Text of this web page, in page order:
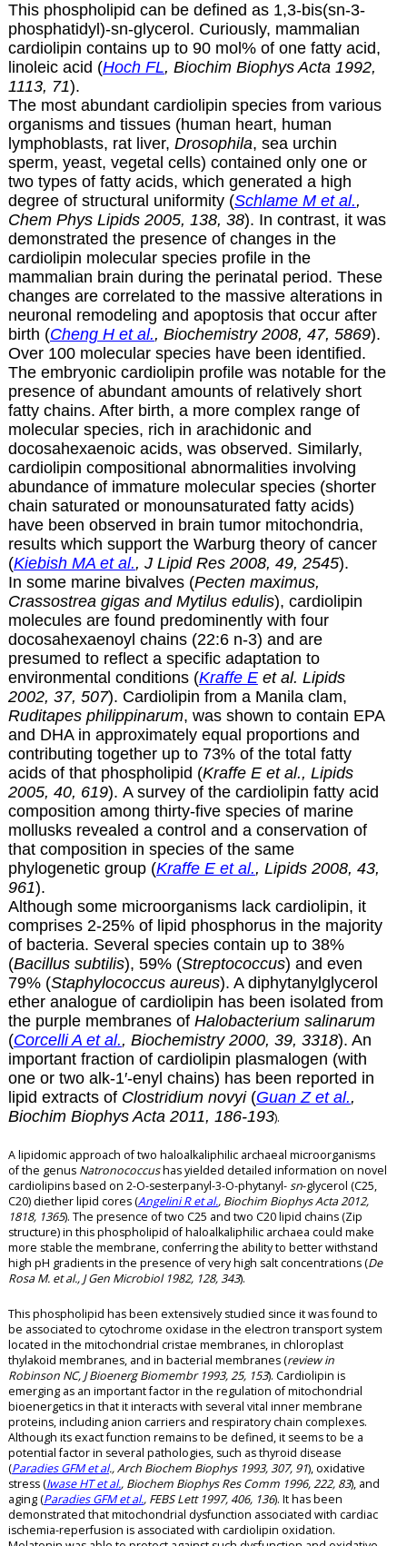
This phospholipid can be defined as 1,3-bis(sn-3-
phosphatidyl)-sn-glycerol. Curiously, mammalian
cardiolipin contains up to 90 mol% of one fatty acid,
linoleic acid (Hoch FL, Biochim Biophys Acta 1992,
1113, 71).
The most abundant cardiolipin species from various
organisms and tissues (human heart, human
lymphoblasts, rat liver, Drosophila, sea urchin
sperm, yeast, vegetal cells) contained only one or
two types of fatty acids, which generated a high
degree of structural uniformity (Schlame M et al.,
Chem Phys Lipids 2005, 138, 38). In contrast, it was
demonstrated the presence of changes in the
cardiolipin molecular species profile in the
mammalian brain during the perinatal period. These
changes are correlated to the massive alterations in
neuronal remodeling and apoptosis that occur after
birth (Cheng H et al., Biochemistry 2008, 47, 5869).
Over 100 molecular species have been identified.
The embryonic cardiolipin profile was notable for the
presence of abundant amounts of relatively short
fatty chains. After birth, a more complex range of
molecular species, rich in arachidonic and
docosahexaenoic acids, was observed. Similarly,
cardiolipin compositional abnormalities involving
abundance of immature molecular species (shorter
chain saturated or monounsaturated fatty acids)
have been observed in brain tumor mitochondria,
results which support the Warburg theory of cancer
(Kiebish MA et al., J Lipid Res 2008, 49, 2545).
In some marine bivalves (Pecten maximus,
Crassostrea gigas and Mytilus edulis), cardiolipin
molecules are found predominently with four
docosahexaenoyl chains (22:6 n-3) and are
presumed to reflect a specific adaptation to
environmental conditions (Kraffe Eet al. Lipids
2002, 37, 507). Cardiolipin from a Manila clam,
Ruditapes philippinarum, was shown to contain EPA
and DHA in approximately equal proportions and
contributing together up to 73% of the total fatty
acids of that phospholipid (Kraffe E et al., Lipids
2005, 40, 619). A survey of the cardiolipin fatty acid
composition among thirty-five species of marine
mollusks revealed a control and a conservation of
that composition in species of the same
phylogenetic group (Kraffe E et al., Lipids 2008, 43,
961).
Although some microorganisms lack cardiolipin, it
comprises 2-25% of lipid phosphorus in the majority
of bacteria. Several species contain up to 38%
(Bacillus subtilis), 59% (Streptococcus) and even
79% (Staphylococcus aureus). A diphytanylglycerol
ether analogue of cardiolipin has been isolated from
the purple membranes of Halobacterium salinarum
(Corcelli A et al., Biochemistry 2000, 39, 3318). An
important fraction of cardiolipin plasmalogen (with
one or two alk-1′-enyl chains) has been reported in
lipid extracts of Clostridium novyi(Guan Z et al.,
Biochim Biophys Acta 2011, 186-193).
A lipidomic approach of two haloalkaliphilic archaeal microorganisms
of the genus Natronococcushas yielded detailed information on novel
cardiolipins based on 2-O-sesterpanyl-3-O-phytanyl-sn-glycerol (C25,
C20) diether lipid cores (Angelini R et al., Biochim Biophys Acta 2012,
1818, 1365). The presence of two C25 and two C20 lipid chains (Zip
structure) in this phospholipid of haloalkaliphilic archaea could make
more stable the membrane, conferring the ability to better withstand
high pH gradients in the presence of very high salt concentrations (De
Rosa M. et al., J Gen Microbiol 1982, 128, 343).
This phospholipid has been extensively studied since it was found to
be associated to cytochrome oxidase in the electron transport system
located in the mitochondrial cristae membranes, in chloroplast
thylakoid membranes, and in bacterial membranes (review in
Robinson NC, J Bioenerg Biomembr 1993, 25, 153). Cardiolipin is
emerging as an important factor in the regulation of mitochondrial
bioenergetics in that it interacts with several vital inner membrane
proteins, including anion carriers and respiratory chain complexes.
Although its exact function remains to be defined, it seems to be a
potential factor in several pathologies, such as thyroid disease
(Paradies GFM et al., Arch Biochem Biophys 1993, 307, 91), oxidative
stress (Iwase HT et al., Biochem Biophys Res Comm 1996, 222, 83), and
aging (Paradies GFM et al., FEBS Lett 1997, 406, 136). It has been
demonstrated that mitochondrial dysfunction associated with cardiac
ischemia-reperfusion is associated with cardiolipin oxidation.